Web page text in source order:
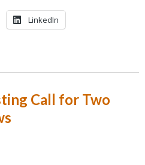
LinkedIn
Call for Two